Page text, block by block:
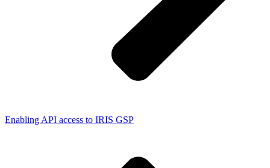
Enabling API access to IRIS GSP